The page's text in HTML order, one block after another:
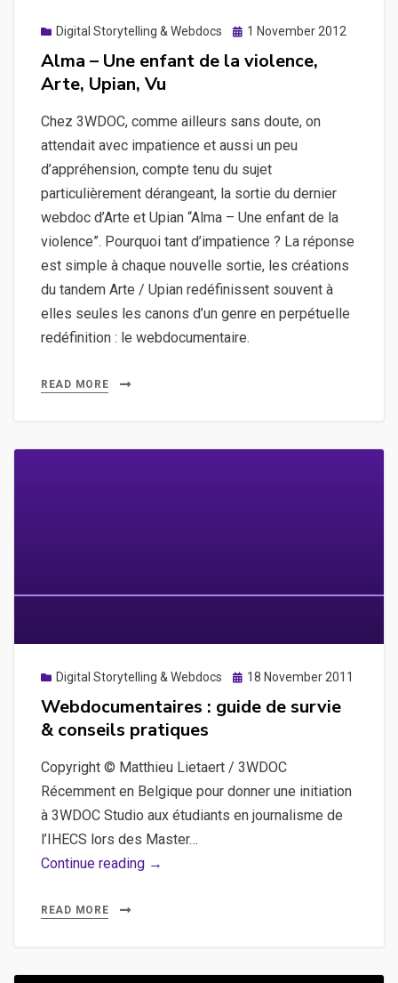
Digital Storytelling & Webdocs
Posted
1 November 2012
Alma – Une enfant de la violence,
Arte, Upian, Vu
Chez 3WDOC, comme ailleurs sans doute, on
attendait avec impatience et aussi un peu
d’appréhension, compte tenu du sujet
particulièrement dérangeant, la sortie du dernier
webdoc d’Arte et Upian “Alma – Une enfant de la
violence”. Pourquoi tant d’impatience ? La réponse
est simple à chaque nouvelle sortie, les créations
du tandem Arte / Upian redéfinissent souvent à
elles seules les canons d’un genre en perpétuelle
redéfinition : le webdocumentaire.
READ MORE
Digital Storytelling & Webdocs
Posted
18 November 2011
Webdocumentaires : guide de survie
& conseils pratiques
Copyright © Matthieu Lietaert / 3WDOC
Récemment en Belgique pour donner une initiation
à 3WDOC Studio aux étudiants en journalisme de
l’IHECS lors des Master…
Continue reading →
READ MORE